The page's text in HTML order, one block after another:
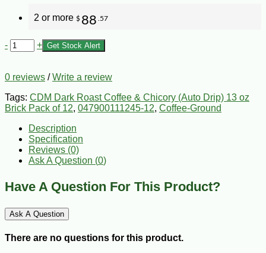
2 or more $ 88 .57
- + Get Stock Alert
0 reviews /Write a review
Tags: CDM Dark Roast Coffee & Chicory (Auto Drip) 13 oz
Brick Pack of 12, 047900111245-12, Coffee-Ground
Description
Specification
Reviews (0)
Ask A Question (0)
Have A Question For This Product?
Ask A Question
There are no questions for this product.